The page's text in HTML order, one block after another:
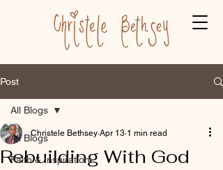
Post
All Blogs
Faith & Inspiration
All Blogs
Rebuilding With God
Christele Bethsey Apr 13 1 min read